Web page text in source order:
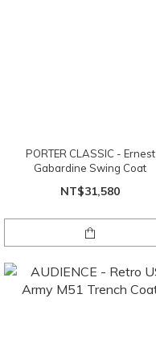
PORTER CLASSIC - Ernest
Gabardine Swing Coat
NT$31,580